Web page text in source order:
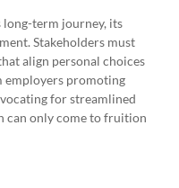
long-term journey, its
Stakeholders must
align personal choices
employers promoting
for streamlined
can only come to fruition